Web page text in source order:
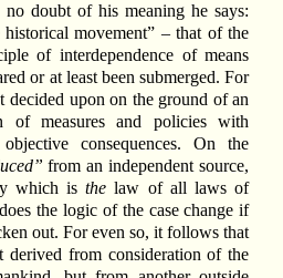
doubt of his meaning he says:
movement” – that of the
of interdependence of means
or at least been submerged. For
decided upon on the ground of an
of measures and policies with
consequences. On the
from an independent source,
which isthe law of all laws of
the logic of the case change if
out. For even so, it follows that
derived from consideration of the